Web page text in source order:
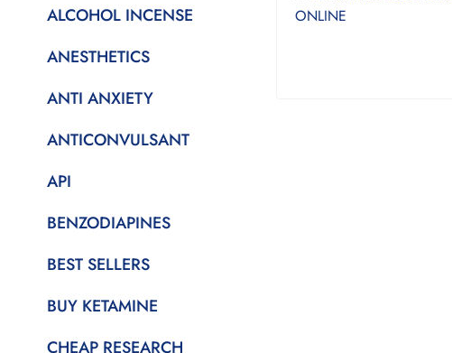
ALCOHOL INCENSE
ANESTHETICS
ANTI ANXIETY
ANTICONVULSANT
API
BENZODIAPINES
BEST SELLERS
BUY KETAMINE
CHEAP RESEARCH